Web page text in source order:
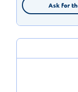
Ask for